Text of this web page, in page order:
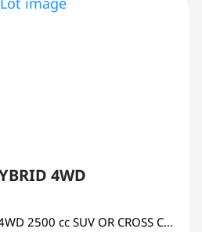
4WD
2500 cc SUV OR CROSS COUNTRY 4WD AWD